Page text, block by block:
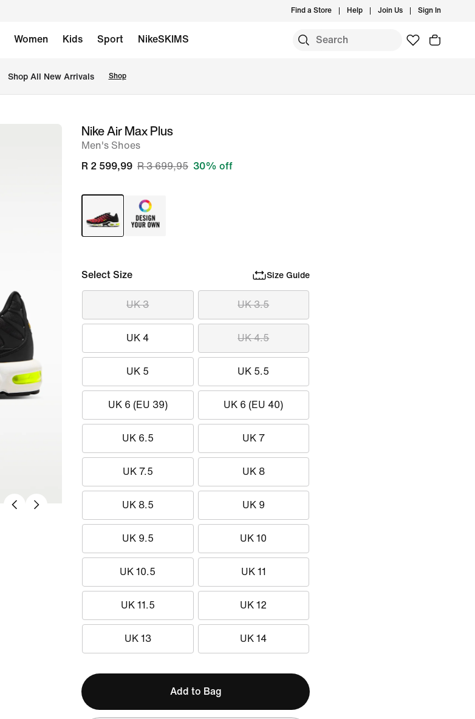
Find a Store Help Join Us Sign In
Women Kids Sport NikeSKIMS
Shop All New Arrivals Shop
imageNike Air Max Plus
Men's Shoes
R 2 599,99 R 3 699,95 30% off
Select Size Size Guide
UK 3 UK 3.5
UK 4 UK 4.5
UK 5 UK 5.5
UK 6 (EU 39) UK 6 (EU 40)
UK 6.5 UK 7
UK 7.5 UK 8
UK 8.5 UK 9
UK 9.5 UK 10
UK 10.5 UK 11
UK 11.5 UK 12
UK 13 UK 14
Add to Bag